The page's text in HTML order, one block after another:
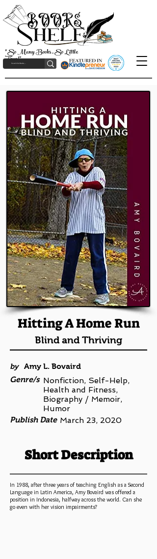
"So Many Books, So Little
Time!"
Hitting A Home Run
Blind and Thriving
by
Amy L. Bovaird
Genre/s Nonfiction, Self-Help,
Health and Fitness,
Biography / Memoir,
Humor
Publish Date March 23, 2020
Short Description
In 1988, after three years of teaching English as a Second
Language in Latin America, Amy Bovaird was offered a
position in Indonesia, halfway across the world. Can she
go even with her vision impairments?